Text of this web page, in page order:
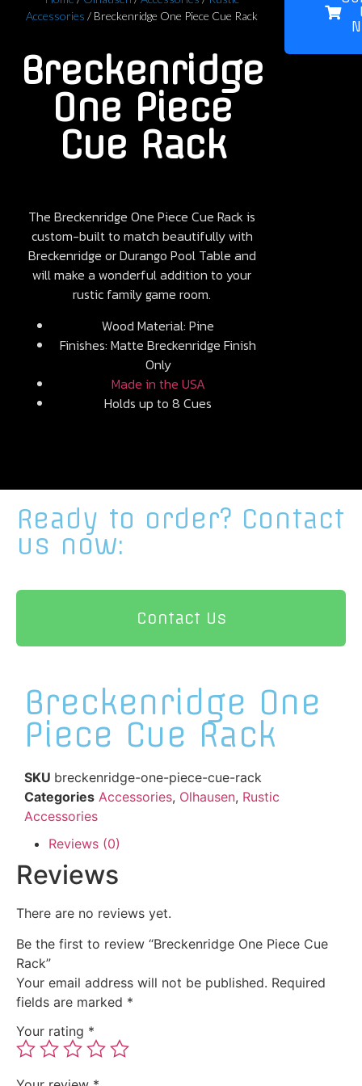
Accessories / Breckenridge One Piece Cue Rack
Breckenridge
One Piece
Cue Rack
The Breckenridge One Piece Cue Rack is
custom-built to match beautifully with
Breckenridge or Durango Pool Table and
will make a wonderful addition to your
rustic family game room.
Wood Material: Pine
Finishes: Matte Breckenridge Finish
Only
Made in the USA
Holds up to 8 Cues
Ready to order? Contact
us now:
Contact Us
Breckenridge One
Piece Cue Rack
SKU breckenridge-one-piece-cue-rack
Categories Accessories, Olhausen, Rustic
Accessories
Reviews (0)
Reviews
There are no reviews yet.
Be the first to review “Breckenridge One Piece Cue
Rack”
Your email address will not be published. Required
fields are marked *
Your rating *